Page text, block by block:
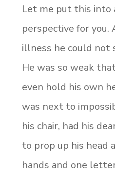
Let me put this into
perspective for
illness he could not
He was so weak
even hold his own
was next to
his chair, had his
to prop up his head
hands and one